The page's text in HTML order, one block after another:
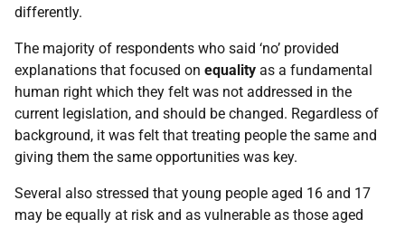
differently.
The majority of respondents who said ‘no’ provided
explanations that focused on equality as a fundamental
human right which they felt was not addressed in the
current legislation, and should be changed. Regardless of
background, it was felt that treating people the same and
giving them the same opportunities was key.
Several also stressed that young people aged 16 and 17
may be equally at risk and as vulnerable as those aged